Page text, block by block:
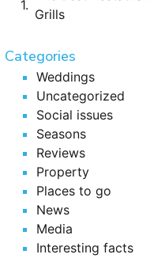
Grills
Categories
Weddings
Uncategorized
Social issues
Seasons
Reviews
Property
Places to go
News
Media
Interesting facts